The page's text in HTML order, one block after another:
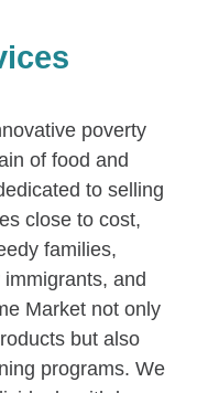
poverty
of food and
to selling
close to cost,
families,
and
Market not only
but also
programs. We